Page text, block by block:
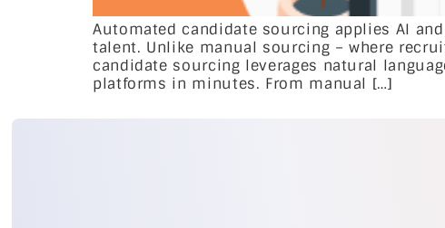
Automated candidate sourcing applies AI
talent. Unlike manual sourcing – where
candidate sourcing leverages natural
platforms in minutes. From manual […]